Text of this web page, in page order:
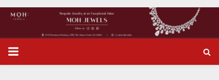
c
e
b
t
t
n
k
P